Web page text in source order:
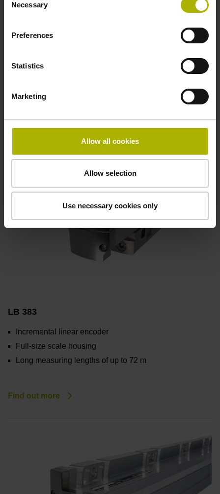
Selection
Necessary
Preferences
Statistics
Marketing
Allow all cookies
Allow selection
Use necessary cookies only
LC 200 series
Long measuring lengths of up to 28 m
LB 383
Incremental linear encoder
Full-size scale housing
Long measuring lengths of up to 72 m
Find out more